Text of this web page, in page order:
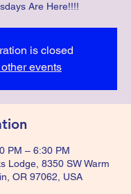
Are Here!!!!
is closed
events
PM – 6:30 PM
Lodge, 8350 SW Warm
OR 97062, USA